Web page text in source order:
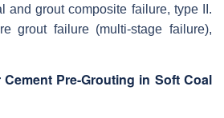
and grout composite failure, type II.
grout failure (multi-stage failure),
Pre-Grouting in Soft Coal